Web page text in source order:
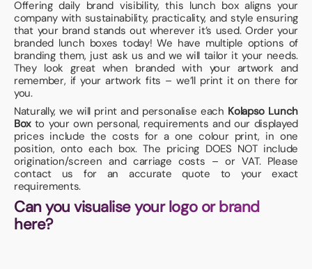
Offering daily brand visibility, this lunch box aligns your
company with sustainability, practicality, and style ensuring
that your brand stands out wherever it’s used. Order your
branded lunch boxes today! We have multiple options of
branding them, just ask us and we will tailor it your needs.
They look great when branded with your artwork and
remember, if your artwork fits – we’ll print it on there for
you.
Naturally, we will print and personalise each Kolapso Lunch
Box to your own personal, requirements and our displayed
prices include the costs for a one colour print, in one
position, onto each box. The pricing DOES NOT include
origination/screen and carriage costs – or VAT. Please
contact us for an accurate quote to your exact
requirements.
Can you visualise your logo or brand
here?